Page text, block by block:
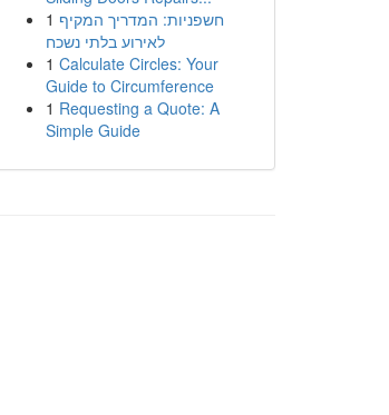
1 חשפניות: המדריך המקיף
לאירוע בלתי נשכח
1 Calculate Circles: Your
Guide to Circumference
1 Requesting a Quote: A
Simple Guide